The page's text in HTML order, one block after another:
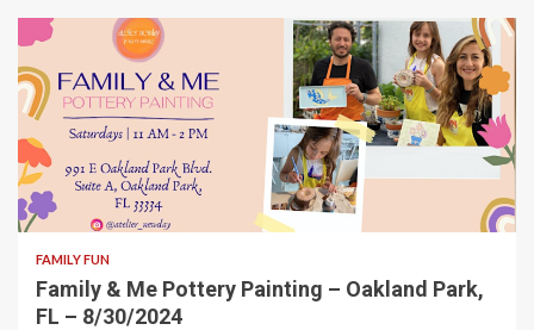
1 min read
FAMILY FUN
Family & Me Pottery Painting – Oakland Park,
FL – 8/30/2024